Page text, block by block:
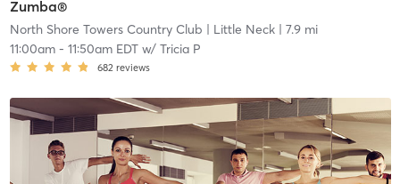
Zumba®
North Shore Towers Country Club | Little Neck| 7.9 mi
11:00am- 11:50am EDTw/ Tricia P
682 reviews